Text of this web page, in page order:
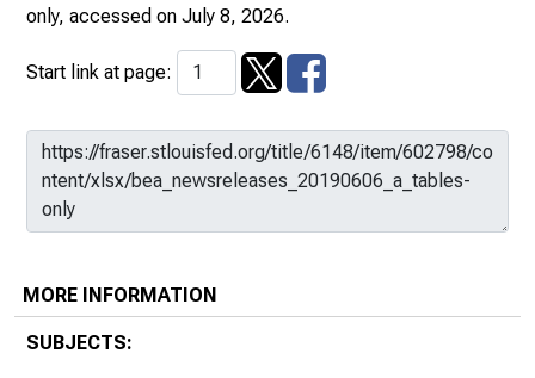
only, accessed on July 8, 2026.
Start link at page:
MORE INFORMATION
SUBJECTS: